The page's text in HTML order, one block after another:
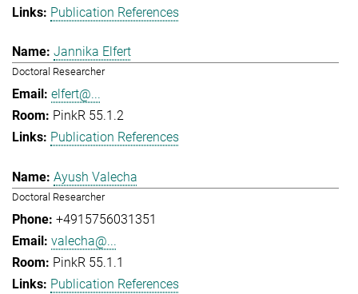
Publication References
Jannika Elfert
Doctoral Researcher
elfert@...
PinkR 55.1.2
Publication References
Ayush Valecha
Doctoral Researcher
+4915756031351
valecha@...
PinkR 55.1.1
Publication References